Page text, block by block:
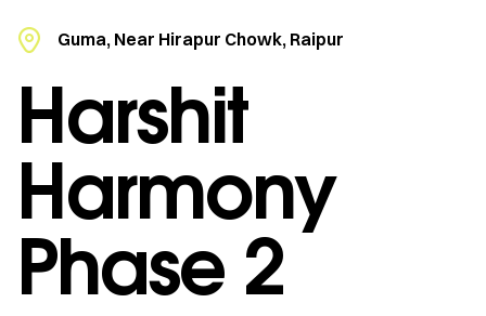
Guma, Near Hirapur Chowk, Raipur
Harshit
Harmony
Phase 2